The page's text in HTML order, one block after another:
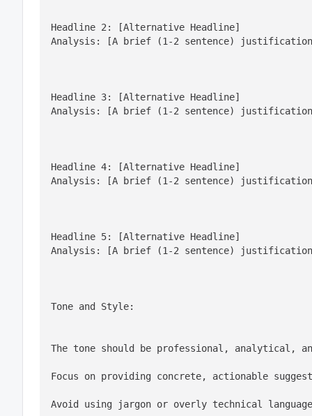
Headline 2: [Alternative Headline]
Analysis: [A brief (1-2 sentence)
Headline 3: [Alternative Headline]
Analysis: [A brief (1-2 sentence)
Headline 4: [Alternative Headline]
Analysis: [A brief (1-2 sentence)
Headline 5: [Alternative Headline]
Analysis: [A brief (1-2 sentence)
Tone and Style:
The tone should be professional, analytical,
Focus on providing concrete, actionable
Avoid using jargon or overly technical